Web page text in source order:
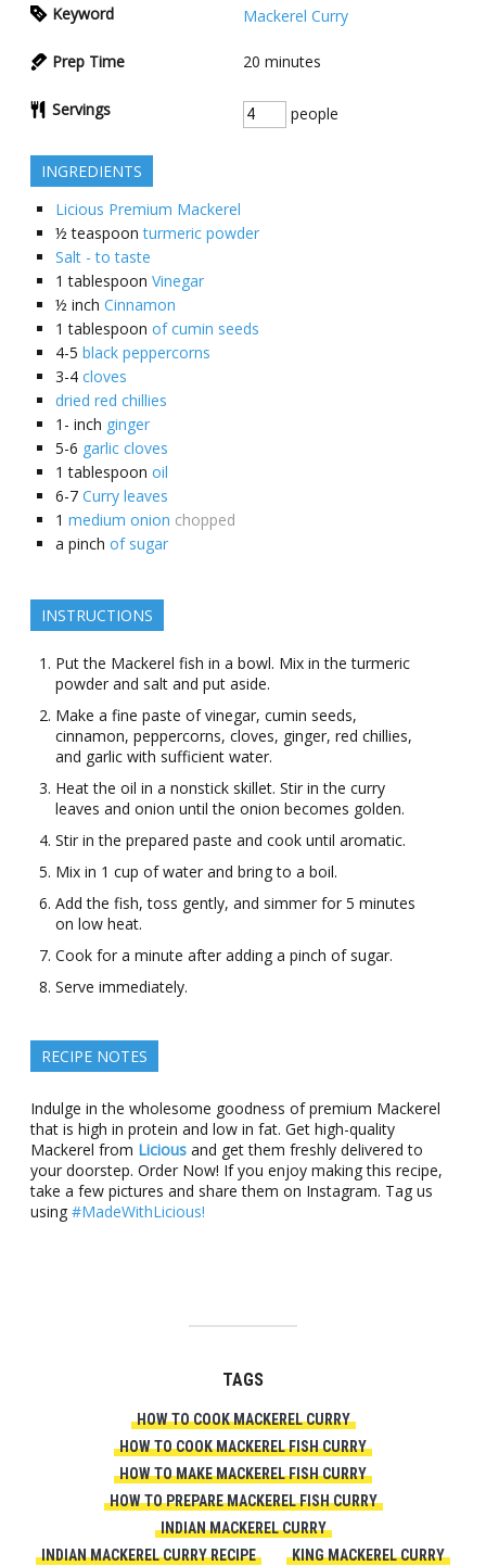
Keyword
Mackerel Curry
Prep Time 20 minutes
Servings people
INGREDIENTS
Licious Premium Mackerel
½ teaspoon turmeric powder
Salt - to taste
1 tablespoon Vinegar
½ inch Cinnamon
1 tablespoon of cumin seeds
4-5 black peppercorns
3-4 cloves
dried red chillies
1- inch ginger
5-6 garlic cloves
1 tablespoon oil
6-7 Curry leaves
1 medium onion chopped
a pinch of sugar
INSTRUCTIONS
Put the Mackerel fish in a bowl. Mix in the turmeric
powder and salt and put aside.
Make a fine paste of vinegar, cumin seeds,
cinnamon, peppercorns, cloves, ginger, red chillies,
and garlic with sufficient water.
Heat the oil in a nonstick skillet. Stir in the curry
leaves and onion until the onion becomes golden.
Stir in the prepared paste and cook until aromatic.
Mix in 1 cup of water and bring to a boil.
Add the fish, toss gently, and simmer for 5 minutes
on low heat.
Cook for a minute after adding a pinch of sugar.
Serve immediately.
RECIPE NOTES
Indulge in the wholesome goodness of premium Mackerel
that is high in protein and low in fat. Get high-quality
Mackerel from Liciousand get them freshly delivered to
your doorstep. Order Now! If you enjoy making this recipe,
take a few pictures and share them on Instagram. Tag us
using #MadeWithLicious!
TAGS
HOW TO COOK MACKEREL CURRY
HOW TO COOK MACKEREL FISH CURRY
HOW TO MAKE MACKEREL FISH CURRY
HOW TO PREPARE MACKEREL FISH CURRY
INDIAN MACKEREL CURRY
INDIAN MACKEREL CURRY RECIPE
KING MACKEREL CURRY